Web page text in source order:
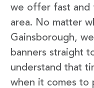
we offer fast and
area. No matter
Gainsborough,
banners straight
understand that
when it comes to